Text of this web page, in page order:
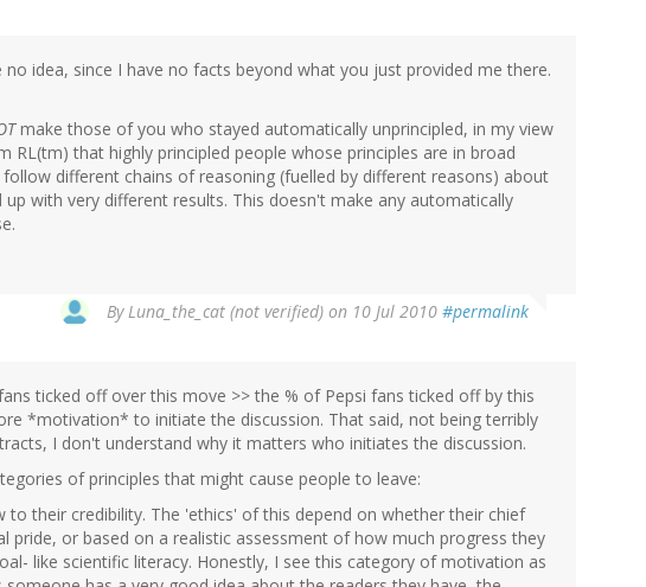
no idea, since I have no facts beyond what you just provided me there.
make those of you who stayed automatically unprincipled, in my view
RL(tm) that highly principled people whose principles are in broad
different chains of reasoning (fuelled by different reasons) about
with very different results. This doesn't make any automatically
ByLuna_the_cat (not verified) on 10 Jul 2010 #permalink
ticked off over this move >> the % of Pepsi fans ticked off by this
*motivation* to initiate the discussion. That said, not being terribly
I don't understand why it matters who initiates the discussion.
of principles that might cause people to leave:
to their credibility. The 'ethics' of this depend on whether their chief
pride, or based on a realistic assessment of how much progress they
like scientific literacy. Honestly, I see this category of motivation as